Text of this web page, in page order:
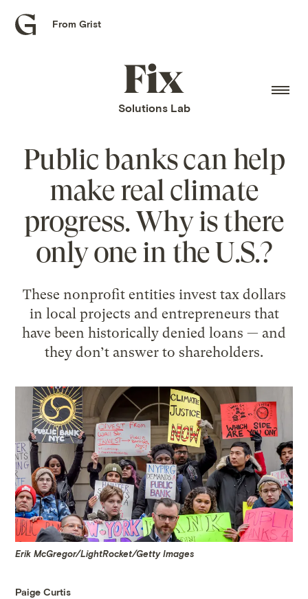
Grist
From Grist
Fix
home
Solutions Lab
Public banks can help
make real climate
progress. Why is there
only one in the U.S.?
These nonprofit entities invest tax dollars
in local projects and entrepreneurs that
have been historically denied loans — and
they don’t answer to shareholders.
Erik McGregor/LightRocket/Getty Images
Paige Curtis